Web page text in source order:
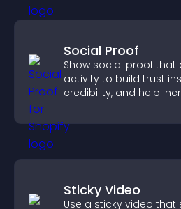
Social Proof
Show social proof that
activity to build trust
credibility, and help
Sticky Video
Use a sticky video that